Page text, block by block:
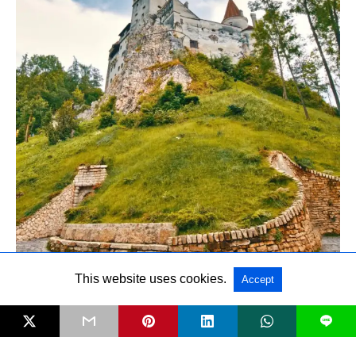
L
This website uses cookies. Accept